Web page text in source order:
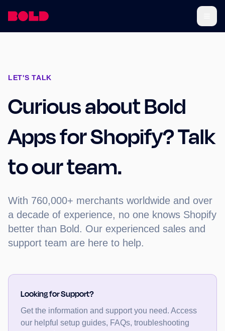
LET'S TALK
Curious about Bold
Apps for Shopify? Talk
to our team.
With 760,000+ merchants worldwide and over
a decade of experience, no one knows Shopify
better than Bold. Our experienced sales and
support team are here to help.
Looking for Support?
Get the information and support you need. Access
our helpful setup guides, FAQs, troubleshooting